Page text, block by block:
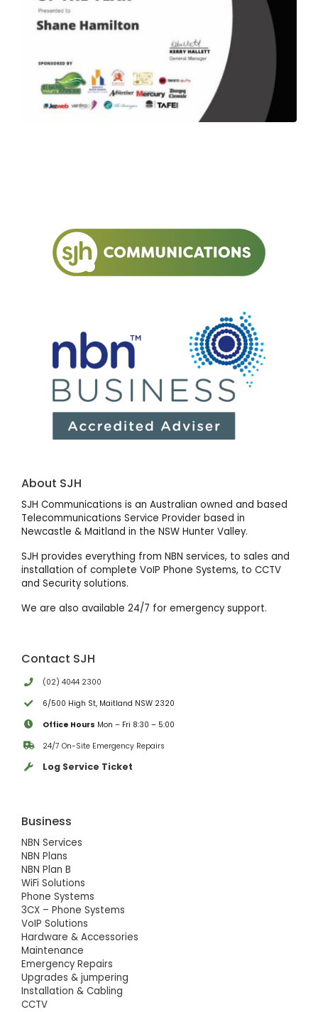
About SJH
SJH Communications is an Australian owned and based
Telecommunications Service Provider based in
Newcastle & Maitland in the NSW Hunter Valley.
SJH provides everything from NBN services, to sales and
installation of complete VoIP Phone Systems, to CCTV
and Security solutions.
We are also available 24/7 for emergency support.
Contact SJH
(02) 4044 2300
6/500 High St, Maitland NSW 2320
Office Hours Mon – Fri 8:30 – 5:00
24/7 On-Site Emergency Repairs
Log Service Ticket
Business
NBN Services
NBN Plans
NBN Plan B
WiFi Solutions
Phone Systems
3CX – Phone Systems
VoIP Solutions
Hardware & Accessories
Maintenance
Emergency Repairs
Upgrades & jumpering
Installation & Cabling
CCTV